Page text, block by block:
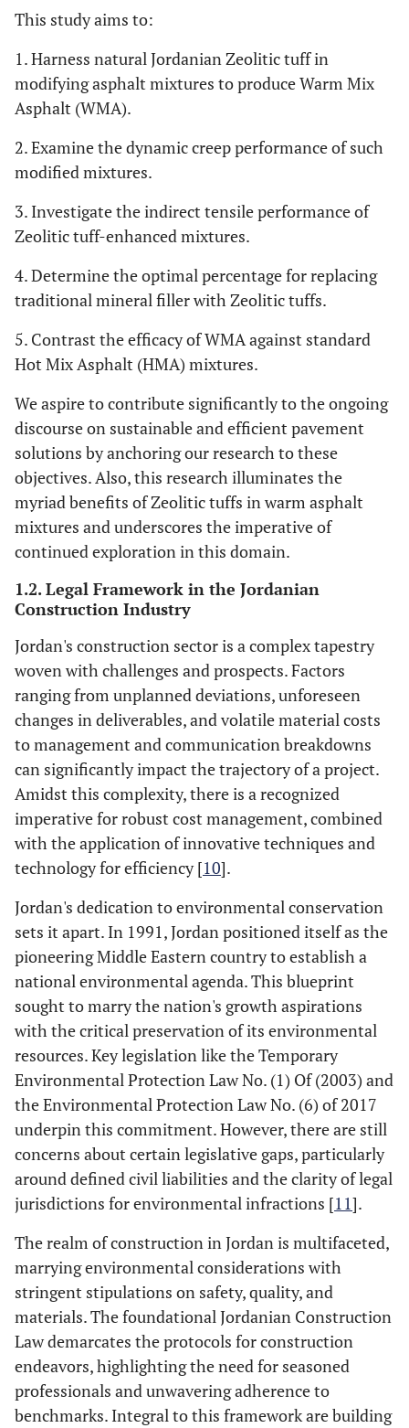
This study aims to:
1. Harness natural Jordanian Zeolitic tuff in
modifying asphalt mixtures to produce Warm Mix
Asphalt (WMA).
2. Examine the dynamic creep performance of such
modified mixtures.
3. Investigate the indirect tensile performance of
Zeolitic tuff-enhanced mixtures.
4. Determine the optimal percentage for replacing
traditional mineral filler with Zeolitic tuffs.
5. Contrast the efficacy of WMA against standard
Hot Mix Asphalt (HMA) mixtures.
We aspire to contribute significantly to the ongoing
discourse on sustainable and efficient pavement
solutions by anchoring our research to these
objectives. Also, this research illuminates the
myriad benefits of Zeolitic tuffs in warm asphalt
mixtures and underscores the imperative of
continued exploration in this domain.
1.2. Legal Framework in the Jordanian
Construction Industry
Jordan's construction sector is a complex tapestry
woven with challenges and prospects. Factors
ranging from unplanned deviations, unforeseen
changes in deliverables, and volatile material costs
to management and communication breakdowns
can significantly impact the trajectory of a project.
Amidst this complexity, there is a recognized
imperative for robust cost management, combined
with the application of innovative techniques and
technology for efficiency [10].
Jordan's dedication to environmental conservation
sets it apart. In 1991, Jordan positioned itself as the
pioneering Middle Eastern country to establish a
national environmental agenda. This blueprint
sought to marry the nation's growth aspirations
with the critical preservation of its environmental
resources. Key legislation like the Temporary
Environmental Protection Law No. (1) Of (2003) and
the Environmental Protection Law No. (6) of 2017
underpin this commitment. However, there are still
concerns about certain legislative gaps, particularly
around defined civil liabilities and the clarity of legal
jurisdictions for environmental infractions [11].
The realm of construction in Jordan is multifaceted,
marrying environmental considerations with
stringent stipulations on safety, quality, and
materials. The foundational Jordanian Construction
Law demarcates the protocols for construction
endeavors, highlighting the need for seasoned
professionals and unwavering adherence to
benchmarks. Integral to this framework are building